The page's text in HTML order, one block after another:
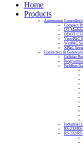
Home
Products
Automation
Compact
I/O
ODOT
ViewPAC
WinPAC
XPAC
Converters & Gateways
Cellular
Fieldbus
Industrial
RS-232/
RS-232/